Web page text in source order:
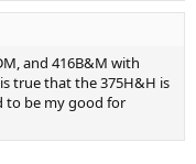
and 416B&M with
true that the 375H&H is
to be my good for